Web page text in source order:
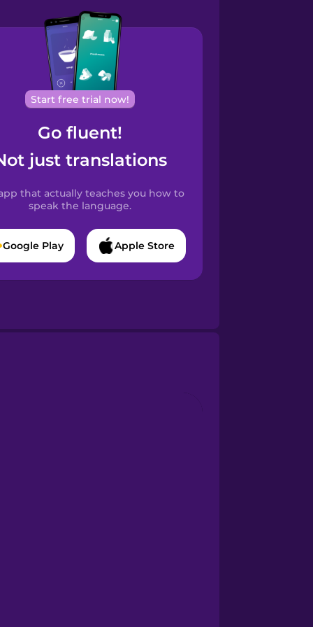
Start free trial now!
Go fluent!
just translations
that actually teaches you how to
speak the language.
Google Play Apple Store